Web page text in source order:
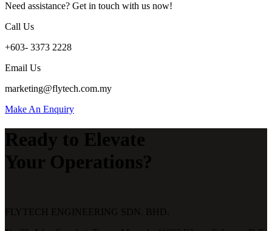
Need assistance? Get in touch with us now!
Call Us
+603- 3373 2228
Email Us
marketing@flytech.com.my
Make An Enquiry
Ready to Elevate
Your Operations?
FLYTECH ENGINEERING SDN. BHD.